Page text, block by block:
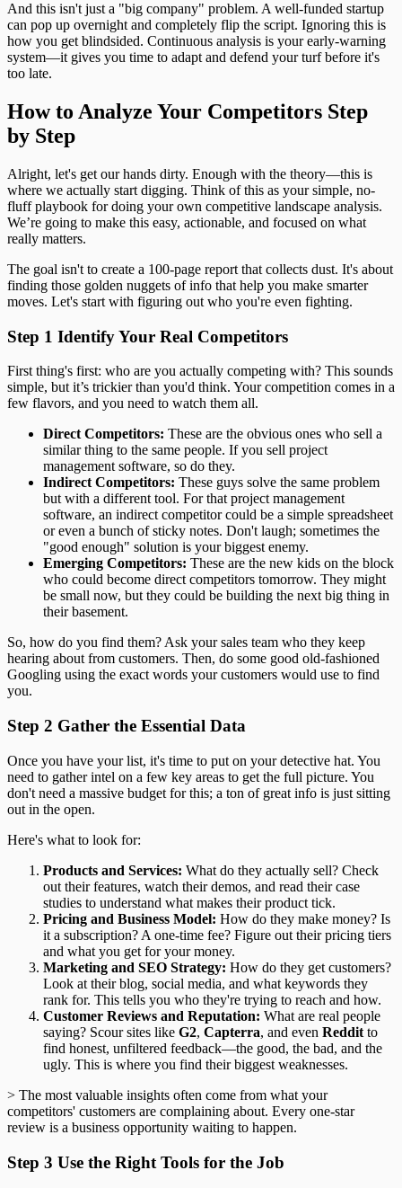
And this isn't just a "big company" problem. A well-funded startup
can pop up overnight and completely flip the script. Ignoring this is
how you get blindsided. Continuous analysis is your early-warning
system—it gives you time to adapt and defend your turf before it's
too late.
How to Analyze Your Competitors Step
by Step
Alright, let's get our hands dirty. Enough with the theory—this is
where we actually start digging. Think of this as your simple, no-
fluff playbook for doing your own competitive landscape analysis.
We’re going to make this easy, actionable, and focused on what
really matters.
The goal isn't to create a 100-page report that collects dust. It's about
finding those golden nuggets of info that help you make smarter
moves. Let's start with figuring out who you're even fighting.
Step 1 Identify Your Real Competitors
First thing's first: who are you actually competing with? This sounds
simple, but it’s trickier than you'd think. Your competition comes in a
few flavors, and you need to watch them all.
Direct Competitors: These are the obvious ones who sell a
similar thing to the same people. If you sell project
management software, so do they.
Indirect Competitors: These guys solve the same problem
but with a different tool. For that project management
software, an indirect competitor could be a simple spreadsheet
or even a bunch of sticky notes. Don't laugh; sometimes the
"good enough" solution is your biggest enemy.
Emerging Competitors: These are the new kids on the block
who could become direct competitors tomorrow. They might
be small now, but they could be building the next big thing in
their basement.
So, how do you find them? Ask your sales team who they keep
hearing about from customers. Then, do some good old-fashioned
Googling using the exact words your customers would use to find
you.
Step 2 Gather the Essential Data
Once you have your list, it's time to put on your detective hat. You
need to gather intel on a few key areas to get the full picture. You
don't need a massive budget for this; a ton of great info is just sitting
out in the open.
Here's what to look for:
Products and Services: What do they actually sell? Check
out their features, watch their demos, and read their case
studies to understand what makes their product tick.
Pricing and Business Model: How do they make money? Is
it a subscription? A one-time fee? Figure out their pricing tiers
and what you get for your money.
Marketing and SEO Strategy: How do they get customers?
Look at their blog, social media, and what keywords they
rank for. This tells you who they're trying to reach and how.
Customer Reviews and Reputation: What are real people
saying? Scour sites like G2, Capterra, and even Reddit to
find honest, unfiltered feedback—the good, the bad, and the
ugly. This is where you find their biggest weaknesses.
> The most valuable insights often come from what your
competitors' customers are complaining about. Every one-star
review is a business opportunity waiting to happen.
Step 3 Use the Right Tools for the Job